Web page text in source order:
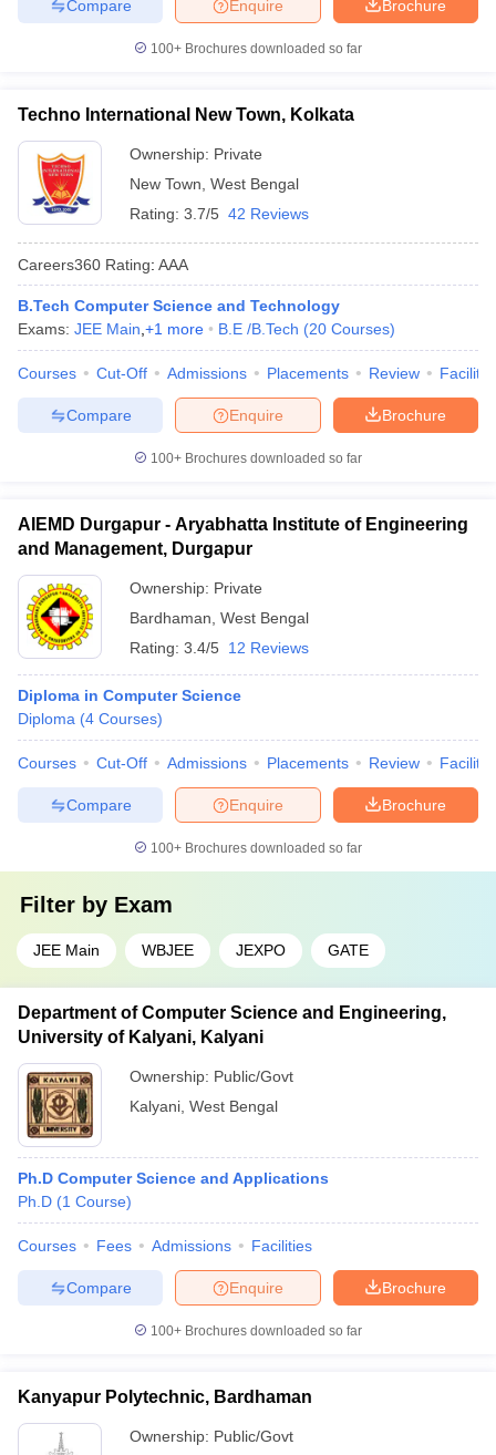
Brochure
Enquire
Compare
100+ Brochures downloaded so far
Techno International New Town, Kolkata
Ownership: Private
New Town West Bengal
Rating: 3.7/5 42 Reviews
Careers360 Rating: AAA
B.Tech Computer Science and Technology
Exams: JEE Main +1 more B.E /B.Tech (20 Courses)
Courses Cut-Off Admissions Placements Review
Brochure
Enquire
Compare
100+ Brochures downloaded so far
AIEMD Durgapur - Aryabhatta Institute of Engineering
and Management, Durgapur
Ownership: Private
Bardhaman West Bengal
Rating: 3.4/5 12 Reviews
Diploma in Computer Science
Diploma (4 Courses)
Courses Cut-Off Admissions Placements Review
Brochure
Enquire
Compare
100+ Brochures downloaded so far
Filter by Exam
JEE Main WBJEE JEXPO GATE
Department of Computer Science and Engineering,
University of Kalyani, Kalyani
Ownership: Public/Govt
Kalyani West Bengal
Ph.D Computer Science and Applications
Ph.D (1 Course)
Courses Fees Admissions Facilities
Brochure
Enquire
Compare
100+ Brochures downloaded so far
Kanyapur Polytechnic, Bardhaman
Ownership: Public/Govt